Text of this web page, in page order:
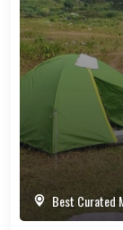
Best Curated